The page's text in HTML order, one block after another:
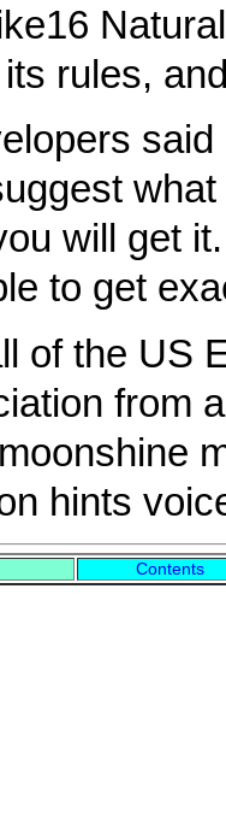
rules,
will get
to get
of the US
from
hints
Contents